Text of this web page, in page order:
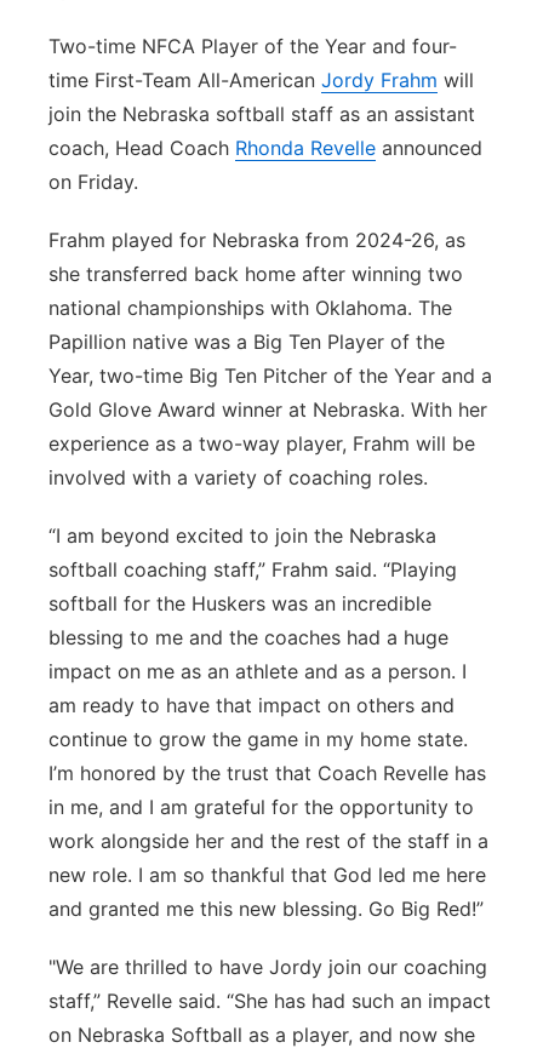
Platte Valley
River Country
Sandhills
Two-time NFCA Player of the Year and four-
time First-Team All-American Jordy Frahm will
join the Nebraska softball staff as an assistant
coach, Head Coach Rhonda Revelle announced
on Friday.
Frahm played for Nebraska from 2024-26, as
she transferred back home after winning two
national championships with Oklahoma. The
Papillion native was a Big Ten Player of the
Year, two-time Big Ten Pitcher of the Year and a
Gold Glove Award winner at Nebraska. With her
experience as a two-way player, Frahm will be
involved with a variety of coaching roles.
“I am beyond excited to join the Nebraska
softball coaching staff,” Frahm said. “Playing
softball for the Huskers was an incredible
blessing to me and the coaches had a huge
impact on me as an athlete and as a person. I
am ready to have that impact on others and
continue to grow the game in my home state.
I’m honored by the trust that Coach Revelle has
in me, and I am grateful for the opportunity to
work alongside her and the rest of the staff in a
new role. I am so thankful that God led me here
and granted me this new blessing. Go Big Red!”
"We are thrilled to have Jordy join our coaching
staff,” Revelle said. “She has had such an impact
on Nebraska Softball as a player, and now she